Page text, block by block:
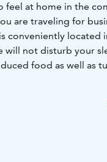
feel at home in the
are traveling for
conveniently located
will not disturb your
food as well as